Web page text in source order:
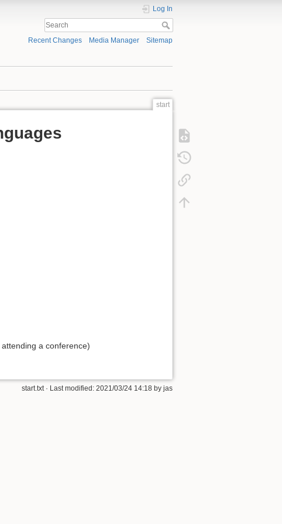
Log In
Recent Changes Media Manager Sitemap
start
a conference)
start.txt· Last modified: 2021/03/24 14:18 by jas